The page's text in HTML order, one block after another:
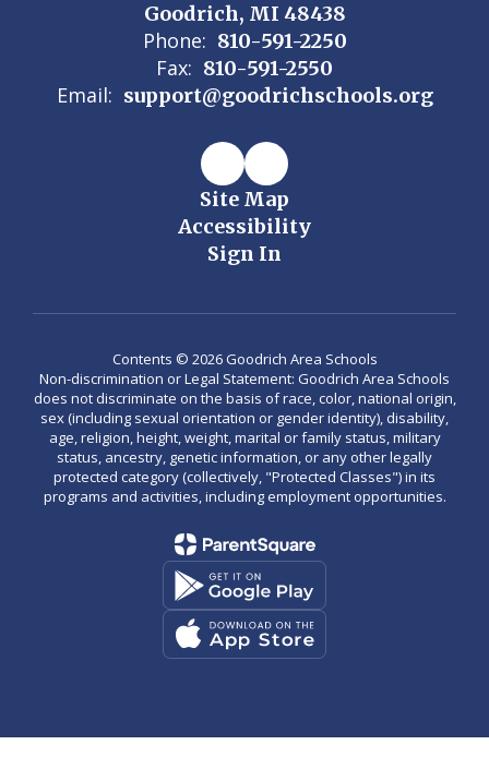
Goodrich, MI 48438
Phone: 810-591-2250
Fax: 810-591-2550
Email: support@goodrichschools.org
Site Map
Accessibility
Sign In
Contents © 2026 Goodrich Area Schools
Non-discrimination or Legal Statement: Goodrich Area Schools
does not discriminate on the basis of race, color, national origin,
sex (including sexual orientation or gender identity), disability,
age, religion, height, weight, marital or family status, military
status, ancestry, genetic information, or any other legally
protected category (collectively, "Protected Classes") in its
programs and activities, including employment opportunities.